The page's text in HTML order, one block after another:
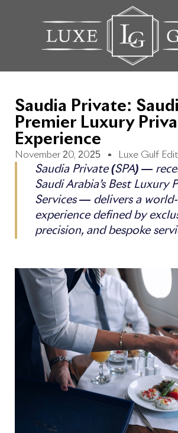
Saudia Private:
Premier Luxury
Experience
November 20, 2025 Luxe Gulf
Saudia Private (SPA) —
Saudi Arabia’s Best Luxury
Services — delivers a
experience defined by
precision, and bespoke